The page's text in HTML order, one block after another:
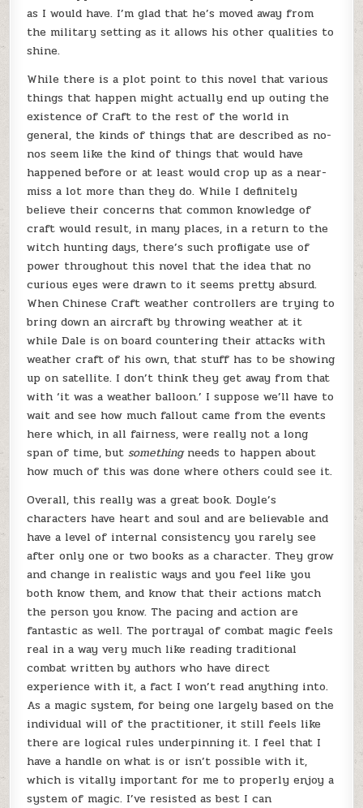
as I would have. I’m glad that he’s moved away from
the military setting as it allows his other qualities to
shine.
While there is a plot point to this novel that various
things that happen might actually end up outing the
existence of Craft to the rest of the world in
general, the kinds of things that are described as no-
nos seem like the kind of things that would have
happened before or at least would crop up as a near-
miss a lot more than they do. While I definitely
believe their concerns that common knowledge of
craft would result, in many places, in a return to the
witch hunting days, there’s such profligate use of
power throughout this novel that the idea that no
curious eyes were drawn to it seems pretty absurd.
When Chinese Craft weather controllers are trying to
bring down an aircraft by throwing weather at it
while Dale is on board countering their attacks with
weather craft of his own, that stuff has to be showing
up on satellite. I don’t think they get away from that
with ‘it was a weather balloon.’ I suppose we’ll have to
wait and see how much fallout came from the events
here which, in all fairness, were really not a long
span of time, butsomethingneeds to happen about
how much of this was done where others could see it.
Overall, this really was a great book. Doyle’s
characters have heart and soul and are believable and
have a level of internal consistency you rarely see
after only one or two books as a character. They grow
and change in realistic ways and you feel like you
both know them, and know that their actions match
the person you know. The pacing and action are
fantastic as well. The portrayal of combat magic feels
real in a way very much like reading traditional
combat written by authors who have direct
experience with it, a fact I won’t read anything into.
As a magic system, for being one largely based on the
individual will of the practitioner, it still feels like
there are logical rules underpinning it. I feel that I
have a handle on what is or isn’t possible with it,
which is vitally important for me to properly enjoy a
system of magic. I’ve resisted as best I can